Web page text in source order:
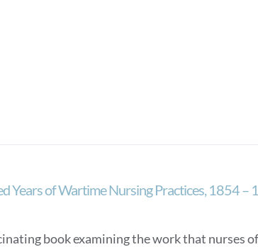
Years of Wartime Nursing Practices, 1854 –
book examining the work that nurses